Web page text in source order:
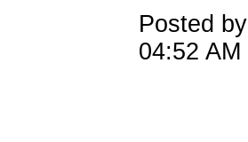
Posted
04:52 AM